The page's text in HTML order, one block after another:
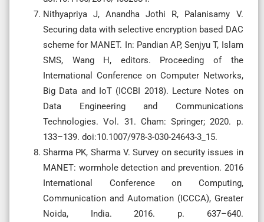
Nithyapriya J, Anandha Jothi R, Palanisamy V.
Securing data with selective encryption based DAC
scheme for MANET. In: Pandian AP, Senjyu T, Islam
SMS, Wang H, editors. Proceeding of the
International Conference on Computer Networks,
Big Data and IoT (ICCBI 2018). Lecture Notes on
Data Engineering and Communications
Technologies. Vol. 31. Cham: Springer; 2020. p.
133–139. doi:10.1007/978-3-030-24643-3_15.
Sharma PK, Sharma V. Survey on security issues in
MANET: wormhole detection and prevention. 2016
International Conference on Computing,
Communication and Automation (ICCCA), Greater
Noida, India. 2016. p. 637–640.